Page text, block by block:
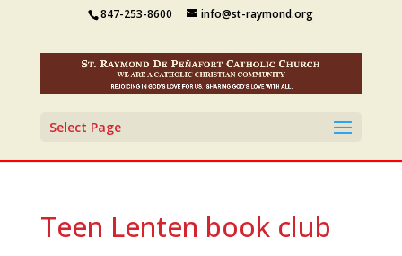
847-253-8600 info@st-raymond.org
Select Page
Teen Lenten book club